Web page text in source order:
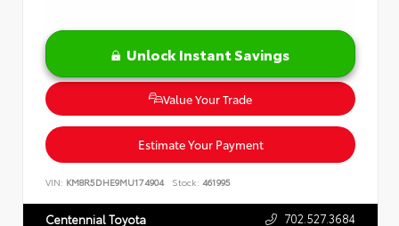
Unlock Instant Savings
Value Your Trade
Estimate Your Payment
VIN: KM8R5DHE9MU174904 Stock: 461995
Centennial Toyota 702.527.3684